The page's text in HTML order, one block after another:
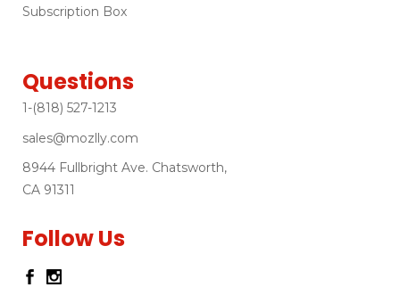
Subscription Box
Questions
1-(818) 527-1213
sales@mozlly.com
8944 Fullbright Ave. Chatsworth,
CA 91311
Follow Us